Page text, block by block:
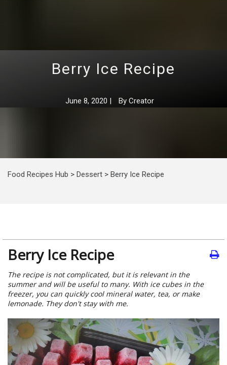
Berry Ice Recipe
June 8, 2020 | By Creator
Food Recipes Hub > Dessert > Berry Ice Recipe
Berry Ice Recipe
The recipe is not complicated, but it is relevant in the
summer and will be useful to many. With ice cubes in the
freezer, you can quickly cool mineral water, tea, or make
lemonade. They don't stay with me.